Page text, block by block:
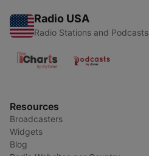
Radio USA
Radio Stations and Podcasts
Resources
Broadcasters
Widgets
Blog